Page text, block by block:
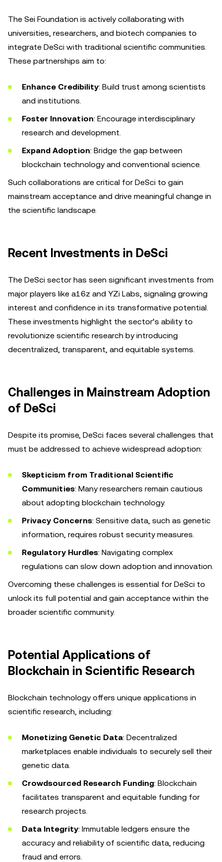
The Sei Foundation is actively collaborating with
universities, researchers, and biotech companies to
integrate DeSci with traditional scientific communities.
These partnerships aim to:
Enhance Credibility: Build trust among scientists
and institutions.
Foster Innovation: Encourage interdisciplinary
research and development.
Expand Adoption: Bridge the gap between
blockchain technology and conventional science.
Such collaborations are critical for DeSci to gain
mainstream acceptance and drive meaningful change in
the scientific landscape.
Recent Investments in DeSci
The DeSci sector has seen significant investments from
major players like a16z and YZi Labs, signaling growing
interest and confidence in its transformative potential.
These investments highlight the sector’s ability to
revolutionize scientific research by introducing
decentralized, transparent, and equitable systems.
Challenges in Mainstream Adoption
of DeSci
Despite its promise, DeSci faces several challenges that
must be addressed to achieve widespread adoption:
Skepticism from Traditional Scientific
Communities: Many researchers remain cautious
about adopting blockchain technology.
Privacy Concerns: Sensitive data, such as genetic
information, requires robust security measures.
Regulatory Hurdles: Navigating complex
regulations can slow down adoption and innovation.
Overcoming these challenges is essential for DeSci to
unlock its full potential and gain acceptance within the
broader scientific community.
Potential Applications of
Blockchain in Scientific Research
Blockchain technology offers unique applications in
scientific research, including:
Monetizing Genetic Data: Decentralized
marketplaces enable individuals to securely sell their
genetic data.
Crowdsourced Research Funding: Blockchain
facilitates transparent and equitable funding for
research projects.
Data Integrity: Immutable ledgers ensure the
accuracy and reliability of scientific data, reducing
fraud and errors.